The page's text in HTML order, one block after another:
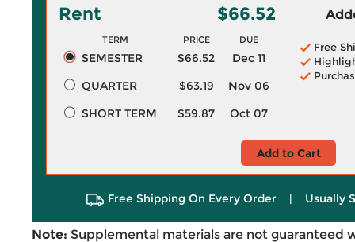
Rent $66.52
TERM PRICE DUE
SEMESTER $66.52
Dec 11
QUARTER
$63.19
Nov 06
SHORT TERM
$59.87 Oct 07
Free
Add to Cart
Free Shipping On Every Order | Usually
Note: Supplemental materials are not guaranteed